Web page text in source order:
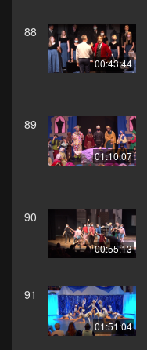
88
00:43:44
89
01:10:07
90
00:55:13
91
01:51:04